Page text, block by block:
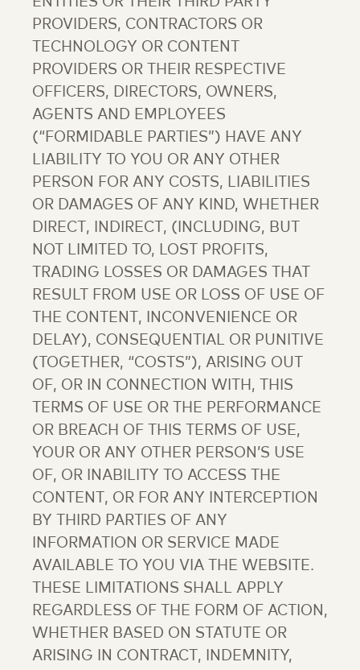
PROVIDERS, CONTRACTORS OR
TECHNOLOGY OR CONTENT
PROVIDERS OR THEIR RESPECTIVE
OFFICERS, DIRECTORS, OWNERS,
AGENTS AND EMPLOYEES
(“FORMIDABLE PARTIES”) HAVE ANY
LIABILITY TO YOU OR ANY OTHER
PERSON FOR ANY COSTS, LIABILITIES
OR DAMAGES OF ANY KIND, WHETHER
DIRECT, INDIRECT, (INCLUDING, BUT
NOT LIMITED TO, LOST PROFITS,
TRADING LOSSES OR DAMAGES THAT
RESULT FROM USE OR LOSS OF USE OF
THE CONTENT, INCONVENIENCE OR
DELAY), CONSEQUENTIAL OR PUNITIVE
(TOGETHER, “COSTS”), ARISING OUT
OF, OR IN CONNECTION WITH, THIS
TERMS OF USE OR THE PERFORMANCE
OR BREACH OF THIS TERMS OF USE,
YOUR OR ANY OTHER PERSON’S USE
OF, OR INABILITY TO ACCESS THE
CONTENT, OR FOR ANY INTERCEPTION
BY THIRD PARTIES OF ANY
INFORMATION OR SERVICE MADE
AVAILABLE TO YOU VIA THE WEBSITE.
THESE LIMITATIONS SHALL APPLY
REGARDLESS OF THE FORM OF ACTION,
WHETHER BASED ON STATUTE OR
ARISING IN CONTRACT, INDEMNITY,